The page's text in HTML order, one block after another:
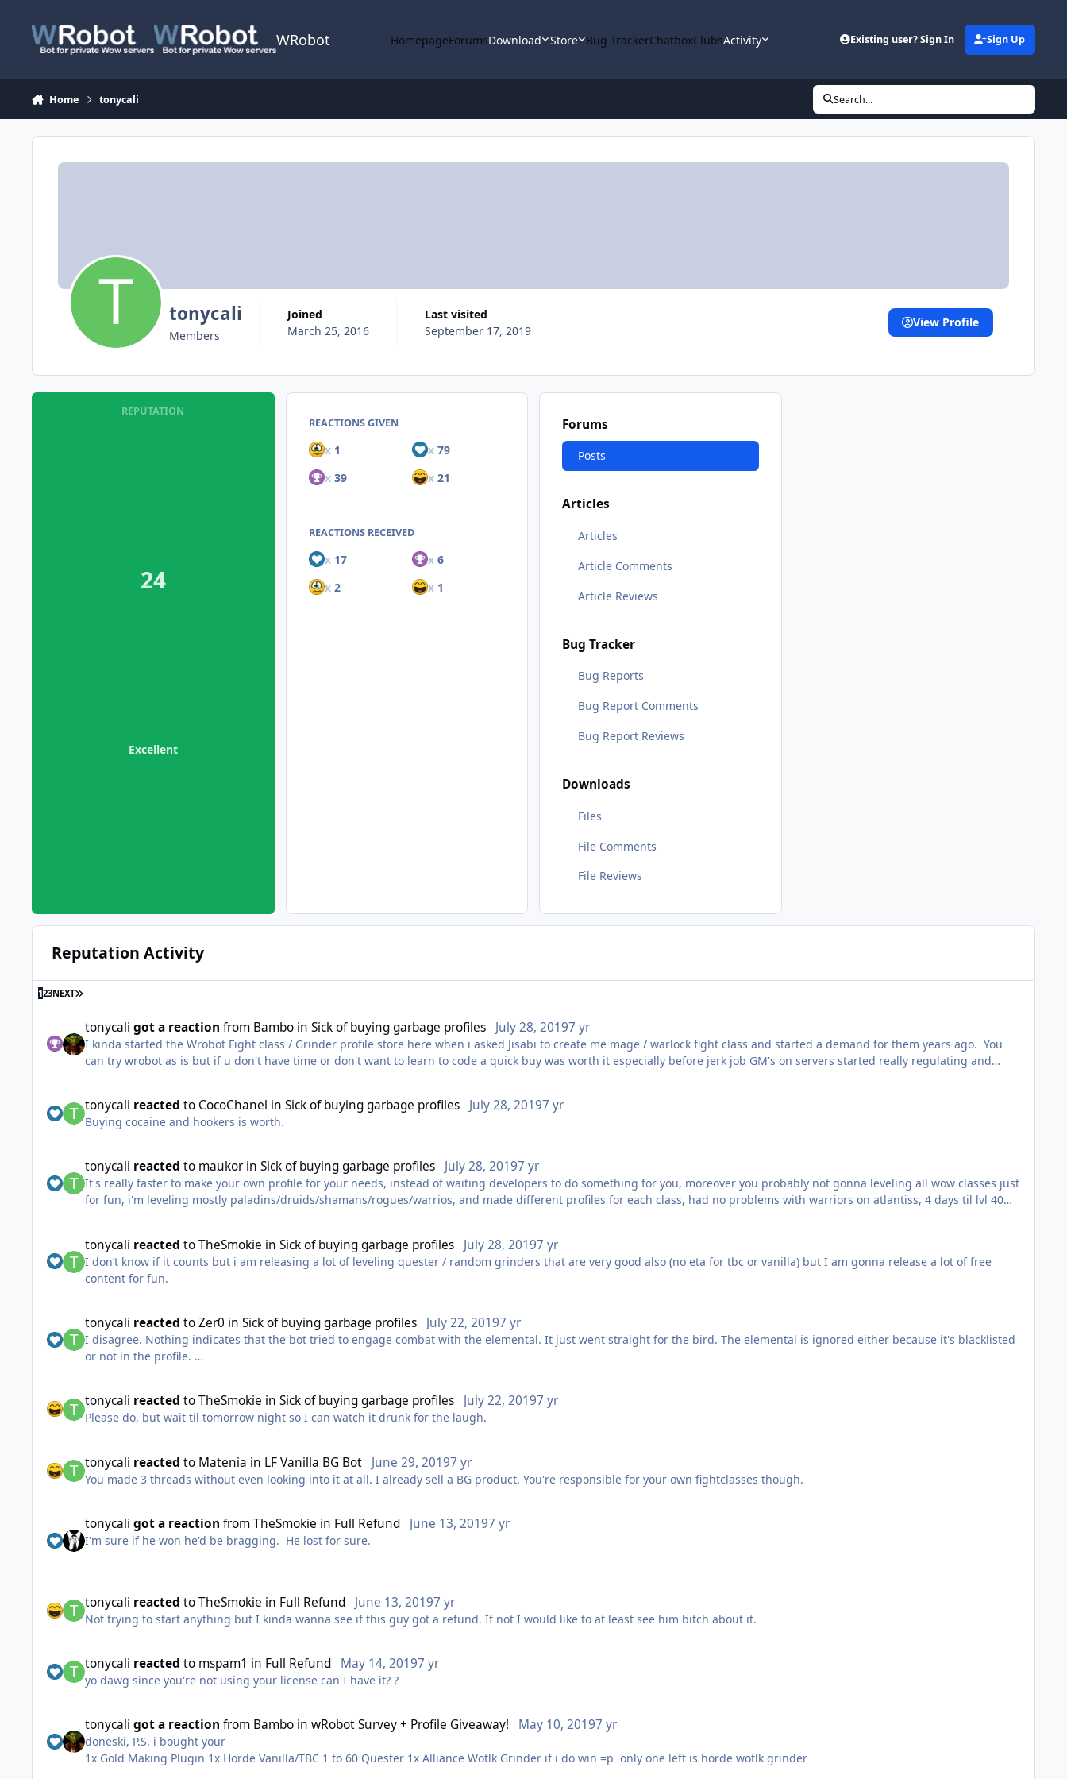
WRobot HomepageForumsDownload Store Bug TrackerChatboxClubsActivity Existing user? Sign In Sign Up
Home tonycali Search...
tonycali
Members
Joined
March 25, 2016
Last visited
September 17, 2019
View Profile
REPUTATION
24
Excellent
REACTIONS GIVEN
x1 x 79
x39 x 21
REACTIONS RECEIVED
x17 x 6
x2 x 1
Forums
Posts
Articles
Articles
Article Comments
Article Reviews
Bug Tracker
Bug Reports
Bug Report Comments
Bug Report Reviews
Downloads
Files
File Comments
File Reviews
Reputation Activity
123NEXT LAST PAGE
tonycali got a reaction from Bambo inSick of buying garbage profiles July 28, 20197 yr
I kinda started the Wrobot Fight class / Grinder profile store here when i asked Jisabi to create me mage / warlock fight class and started a demand for them years ago. You
can try wrobot as is but if u don't have time or don't want to learn to code a quick buy was worth it especially before jerk job GM's on servers started really regulating and
tonycali reacted to CocoChanel inSick of buying garbage profiles July 28, 20197 yr
Buying cocaine and hookers is worth.
tonycali reacted to maukor inSick of buying garbage profiles July 28, 20197 yr
It's really faster to make your own profile for your needs, instead of waiting developers to do something for you, moreover you probably not gonna leveling all wow classes just
for fun, i'm leveling mostly paladins/druids/shamans/rogues/warrios, and made different profiles for each class, had no problems with warriors on atlantiss, 4 days til lvl 40
The main reason why there are no Good paid profiles on the forum, cause only good real botters understand what they can meet midleveling, so even if they do good quester,
they 99% not gonna share it, or even sell, cause as said Findeh, 2.5 buyers will make only competition and low profit, worth only bot with it for yourself.
I'm pretty satisfied with not ideal wrobot, cause with easy bot there gonna be more noobs and price for gold or accs will be much less.
P.S , with hb documentation i made 1-90 fully afk quest leveling in RAF mode, (x3 exp award for quests/mobs) With wrobot i dont even know where to google some things.
tonycali reacted toTheSmokie inSick of buying garbage profiles July 28, 20197 yr
I don’t know if it counts but i am releasing a lot of leveling quester / random grinders that are very good also (no eta for tbc or vanilla) but I am gonna release a lot of free
content for fun.
tonycali reacted toZer0 inSick of buying garbage profiles July 22, 20197 yr
I disagree. Nothing indicates that the bot tried to engage combat with the elemental. It just went straight for the bird. The elemental is ignored either because it's blacklisted
or not in the profile.
tonycali reacted toTheSmokie inSick of buying garbage profiles July 22, 20197 yr
Please do, but wait til tomorrow night so I can watch it drunk for the laugh.
tonycali reacted to Matenia in LF Vanilla BG Bot June 29, 20197 yr
You made 3 threads without even looking into it at all. I already sell a BG product. You're responsible for your own fightclasses though.
tonycali got a reaction fromTheSmokie in Full Refund June 13, 20197 yr
I'm sure if he won he'd be bragging. He lost for sure.
tonycali reacted toTheSmokie in Full Refund June 13, 20197 yr
Not trying to start anything but I kinda wanna see if this guy got a refund. If not I would like to at least see him bitch about it.
tonycali reacted to mspam1 in Full Refund May 14, 20197 yr
yo dawg since you're not using your license can I have it? ?
tonycali got a reaction from Bambo inwRobot Survey + Profile Giveaway! May 10, 20197 yr
doneski, P.S. i bought your
1x Gold Making Plugin 1x Horde Vanilla/TBC 1 to 60 Quester 1x Alliance Wotlk Grinder if i do win =p only one left is horde wotlk grinder